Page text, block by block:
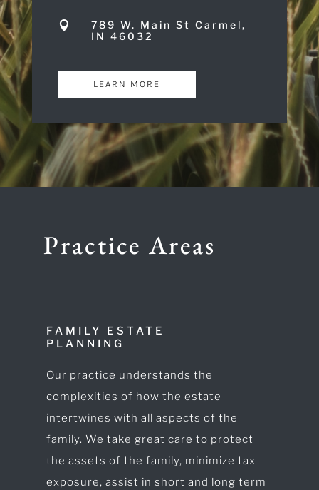

789 W. Main St Carmel,
IN 46032
LEARN MORE
Practice Areas
FAMILY ESTATE
PLANNING
Our practice understands the
complexities of how the estate
intertwines with all aspects of the
family. We take great care to protect
the assets of the family, minimize tax
exposure, assist in short and long term